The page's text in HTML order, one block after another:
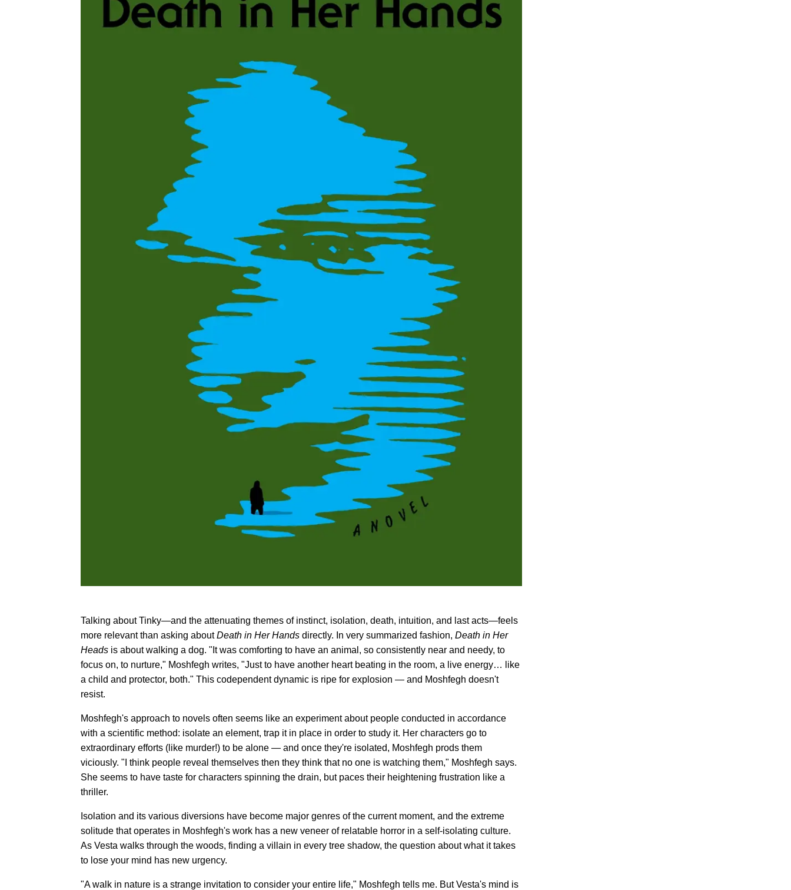
Talking about Tinky—and the attenuating themes of instinct, isolation, death, intuition, and last acts—feels
more relevant than asking aboutDeath in Her Hands directly. In very summarized fashion, Death in Her
Heads is about walking a dog. "It was comforting to have an animal, so consistently near and needy, to
focus on, to nurture," Moshfegh writes, "Just to have another heart beating in the room, a live energy… like
a child and protector, both." This codependent dynamic is ripe for explosion — and Moshfegh doesn't
resist.
Moshfegh's approach to novels often seems like an experiment about people conducted in accordance
with a scientific method: isolate an element, trap it in place in order to study it. Her characters go to
extraordinary efforts (like murder!) to be alone — and once they're isolated, Moshfegh prods them
viciously. "I think people reveal themselves then they think that no one is watching them," Moshfegh says.
She seems to have taste for characters spinning the drain, but paces their heightening frustration like a
thriller.
Isolation and its various diversions have become major genres of the current moment, and the extreme
solitude that operates in Moshfegh's work has a new veneer of relatable horror in a self-isolating culture.
As Vesta walks through the woods, finding a villain in every tree shadow, the question about what it takes
to lose your mind has new urgency.
"A walk in nature is a strange invitation to consider your entire life," Moshfegh tells me. But Vesta's mind is